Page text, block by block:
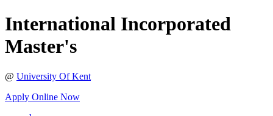
International Incorporated
Master's
@ University Of Kent
Apply Online Now